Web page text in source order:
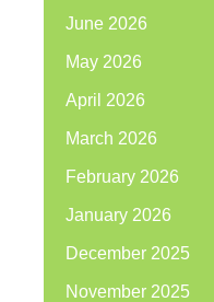
June 2026
May 2026
April 2026
March 2026
February 2026
January 2026
December 2025
November 2025